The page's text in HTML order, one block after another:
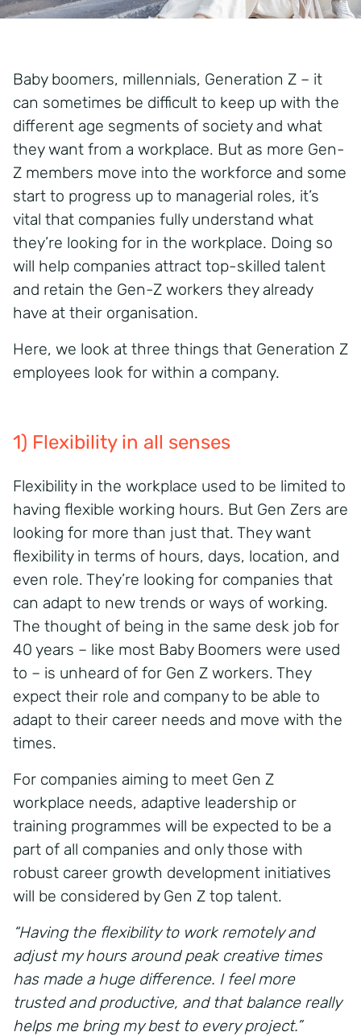
Baby boomers, millennials, Generation Z – it
can sometimes be difficult to keep up with the
different age segments of society and what
they want from a workplace. But as more Gen-
Z members move into the workforce and some
start to progress up to managerial roles, it’s
vital that companies fully understand what
they’re looking for in the workplace. Doing so
will help companies attract top-skilled talent
and retain the Gen-Z workers they already
have at their organisation.
Here, we look at three things that Generation Z
employees look for within a company.
1) Flexibility in all senses
Flexibility in the workplace used to be limited to
having flexible working hours. But Gen Zers are
looking for more than just that. They want
flexibility in terms of hours, days, location, and
even role. They’re looking for companies that
can adapt to new trends or ways of working.
The thought of being in the same desk job for
40 years – like most Baby Boomers were used
to – is unheard of for Gen Z workers. They
expect their role and company to be able to
adapt to their career needs and move with the
times.
For companies aiming to meet Gen Z
workplace needs, adaptive leadership or
training programmes will be expected to be a
part of all companies and only those with
robust career growth development initiatives
will be considered by Gen Z top talent.
“Having the flexibility to work remotely and
adjust my hours around peak creative times
has made a huge difference. I feel more
trusted and productive, and that balance really
helps me bring my best to every project.”